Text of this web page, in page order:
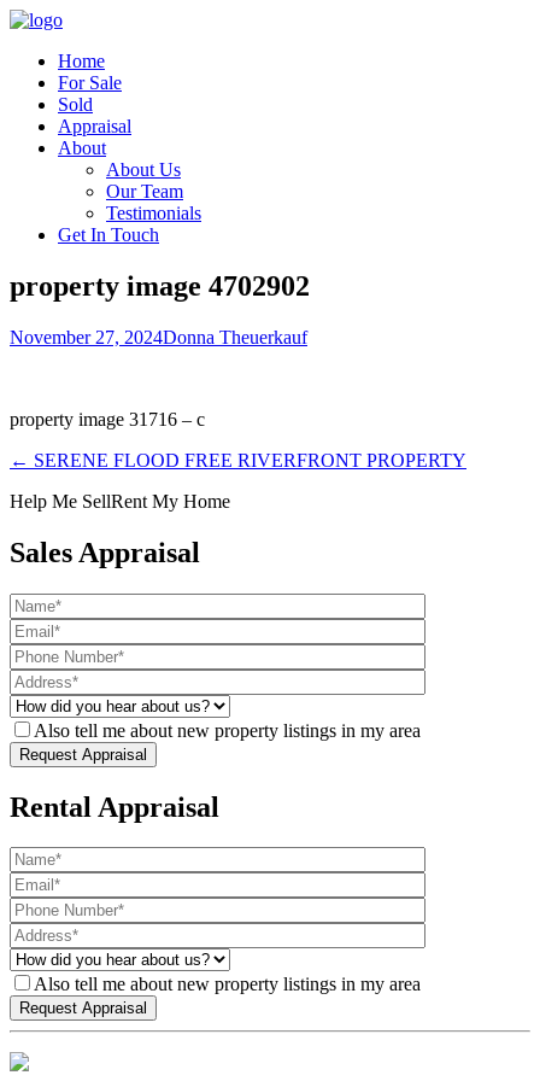
Home
For Sale
Sold
Appraisal
About
About Us
Our Team
Testimonials
Get In Touch
property image 4702902
November 27, 2024Donna Theuerkauf
property image 31716 – c
← SERENE FLOOD FREE RIVERFRONT PROPERTY
Help Me SellRent My Home
Sales Appraisal
Also tell me about new property listings in my area
Rental Appraisal
Also tell me about new property listings in my area